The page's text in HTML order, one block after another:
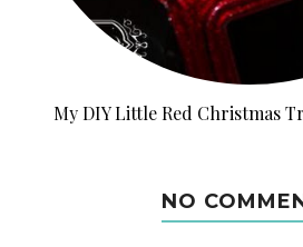
My DIY Little Red Christmas
NO